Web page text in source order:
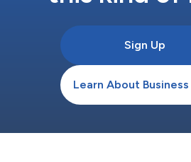
Sign Up
Learn About